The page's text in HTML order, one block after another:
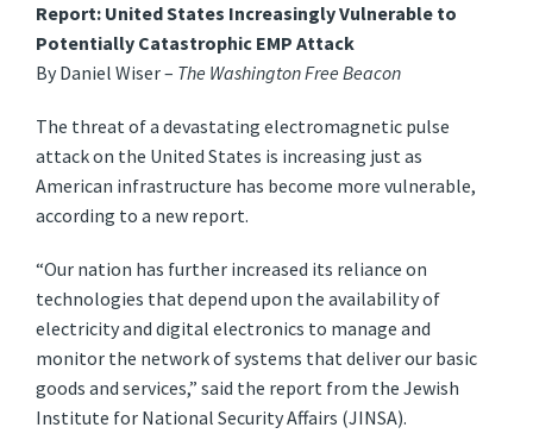
Report: United States Increasingly Vulnerable to
Potentially Catastrophic EMP Attack
By Daniel Wiser – The Washington Free Beacon
The threat of a devastating electromagnetic pulse
attack on the United States is increasing just as
American infrastructure has become more vulnerable,
according to a new report.
“Our nation has further increased its reliance on
technologies that depend upon the availability of
electricity and digital electronics to manage and
monitor the network of systems that deliver our basic
goods and services,” said the report from the Jewish
Institute for National Security Affairs (JINSA).